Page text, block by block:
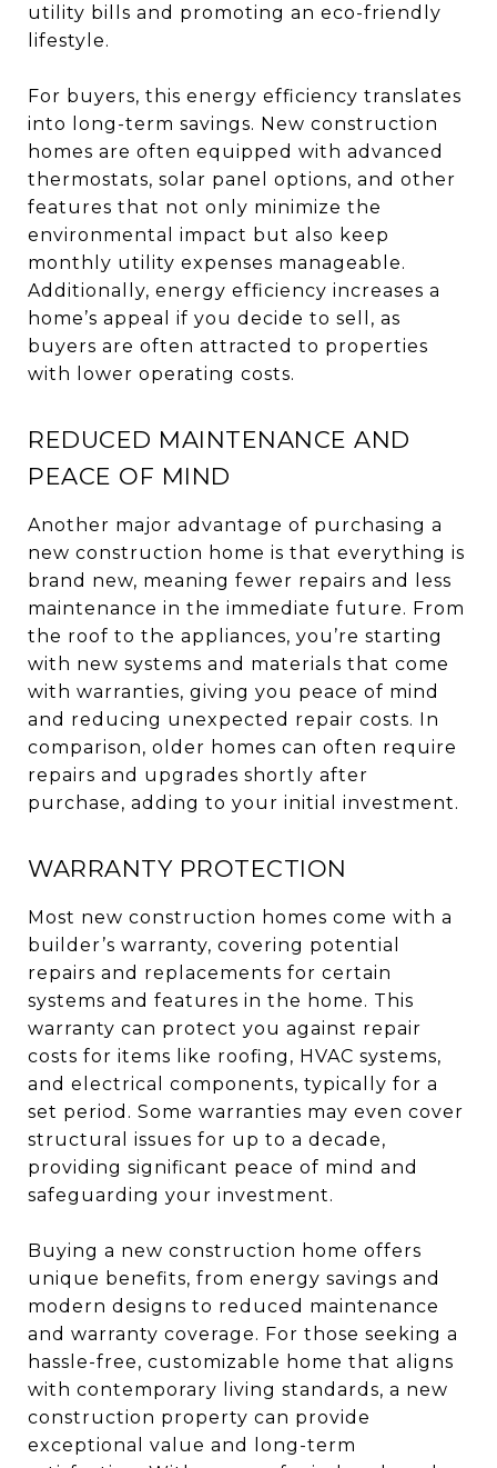
utility bills and promoting an eco-friendly
lifestyle.
For buyers, this energy efficiency translates
into long-term savings. New construction
homes are often equipped with advanced
thermostats, solar panel options, and other
features that not only minimize the
environmental impact but also keep
monthly utility expenses manageable.
Additionally, energy efficiency increases a
home’s appeal if you decide to sell, as
buyers are often attracted to properties
with lower operating costs.
REDUCED MAINTENANCE AND
PEACE OF MIND
Another major advantage of purchasing a
new construction home is that everything is
brand new, meaning fewer repairs and less
maintenance in the immediate future. From
the roof to the appliances, you’re starting
with new systems and materials that come
with warranties, giving you peace of mind
and reducing unexpected repair costs. In
comparison, older homes can often require
repairs and upgrades shortly after
purchase, adding to your initial investment.
WARRANTY PROTECTION
Most new construction homes come with a
builder’s warranty, covering potential
repairs and replacements for certain
systems and features in the home. This
warranty can protect you against repair
costs for items like roofing, HVAC systems,
and electrical components, typically for a
set period. Some warranties may even cover
structural issues for up to a decade,
providing significant peace of mind and
safeguarding your investment.
Buying a new construction home offers
unique benefits, from energy savings and
modern designs to reduced maintenance
and warranty coverage. For those seeking a
hassle-free, customizable home that aligns
with contemporary living standards, a new
construction property can provide
exceptional value and long-term